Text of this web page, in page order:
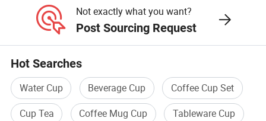
Not exactly what you want?
Post Sourcing Request
Hot Searches
Water Cup Beverage Cup
Coffee Cup Set
Cup Tea
Coffee Mug Cup
Tableware Cup